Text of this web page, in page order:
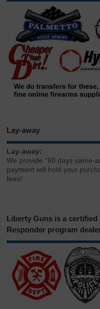
Lay-away
Lay-away:
We provide “60 days same-
payment will hold your
fees!
Liberty Guns is a
Responder program